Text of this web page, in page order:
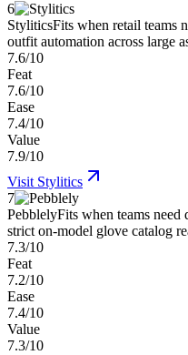
6
StyliticsFits when retail teams
outfit automation across large
7.6/10
Feat
7.6/10
Ease
7.4/10
Value
7.9/10
Visit Stylitics
7
PebblelyFits when teams need
strict on-model glove catalog
7.3/10
Feat
7.2/10
Ease
7.4/10
Value
7.3/10